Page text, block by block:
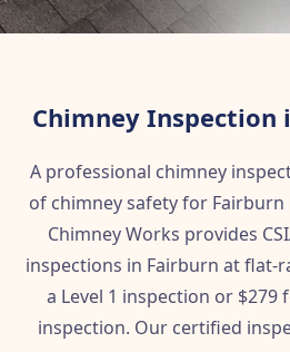
Chimney Inspection
A professional chimney
of chimney safety for
Chimney Works provides
inspections in Fairburn at
a Level 1 inspection or $279
inspection. Our certified